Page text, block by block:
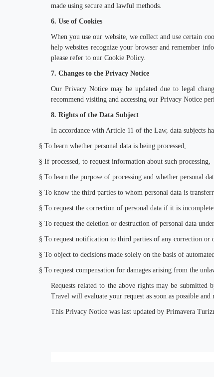
made using secure and lawful methods.
6. Use of Cookies
When you use our website, we collect and use certain
help websites recognize your browser and remember
please refer to our Cookie Policy.
7. Changes to the Privacy Notice
Our Privacy Notice may be updated due to legal
recommend visiting and accessing our Privacy Notice
8. Rights of the Data Subject
In accordance with Article 11 of the Law, data subjects
§ To learn whether personal data is being processed,
§ If processed, to request information about such processing,
§ To learn the purpose of processing and whether personal
§ To know the third parties to whom personal data is
§ To request the correction of personal data if it is
§ To request the deletion or destruction of personal data
§ To request notification to third parties of any correction
§ To object to decisions made solely on the basis of
§ To request compensation for damages arising from the
Requests related to the above rights may be
Travel will evaluate your request as soon as possible
This Privacy Notice was last updated by Primavera